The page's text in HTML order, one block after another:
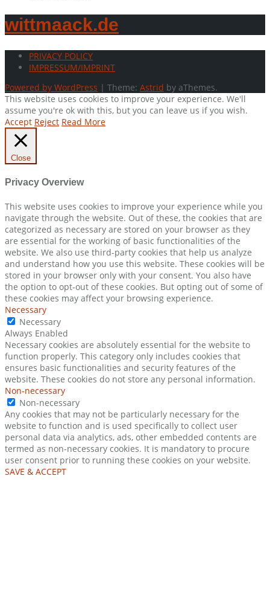
wittmaack.de
PRIVACY POLICY
IMPRESSUM/IMPRINT
Powered by WordPress | Theme: Astrid by aThemes.
This website uses cookies to improve your experience. We'll
assume you're ok with this, but you can leave us if you wish.
Accept Reject Read More
Close
Privacy Overview
This website uses cookies to improve your experience while you
navigate through the website. Out of these, the cookies that are
categorized as necessary are stored on your browser as they
are essential for the working of basic functionalities of the
website. We also use third-party cookies that help us analyze
and understand how you use this website. These cookies will be
stored in your browser only with your consent. You also have
the option to opt-out of these cookies. But opting out of some of
these cookies may affect your browsing experience.
Necessary
Necessary
Always Enabled
Necessary cookies are absolutely essential for the website to
function properly. This category only includes cookies that
ensures basic functionalities and security features of the
website. These cookies do not store any personal information.
Non-necessary
Non-necessary
Any cookies that may not be particularly necessary for the
website to function and is used specifically to collect user
personal data via analytics, ads, other embedded contents are
termed as non-necessary cookies. It is mandatory to procure
user consent prior to running these cookies on your website.
SAVE & ACCEPT